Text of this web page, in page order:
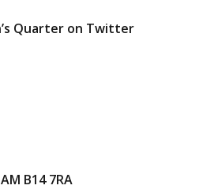
Quarter on Twitter
B14 7RA